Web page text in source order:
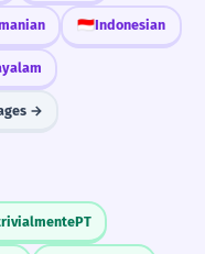
🇮🇩Indonesian
→
PT